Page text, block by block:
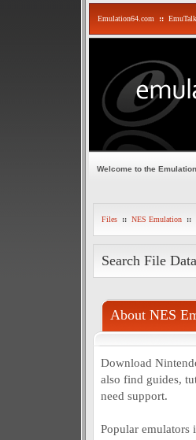
Emulation64.com ::
Welcome to the
Files :: NES Emulation ::
Search File
About NES
Download
also find guides,
need support.
Popular emulators